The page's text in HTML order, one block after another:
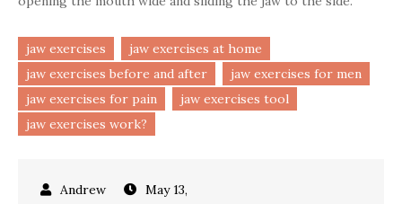
jaw exercises
jaw exercises at home
jaw exercises before and after
jaw exercises for men
jaw exercises for pain
jaw exercises tool
jaw exercises work?
May 13,